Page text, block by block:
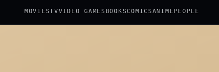
MOVIESTVVIDEO GAMES BOOKSCOMICSANIME PEOPLE